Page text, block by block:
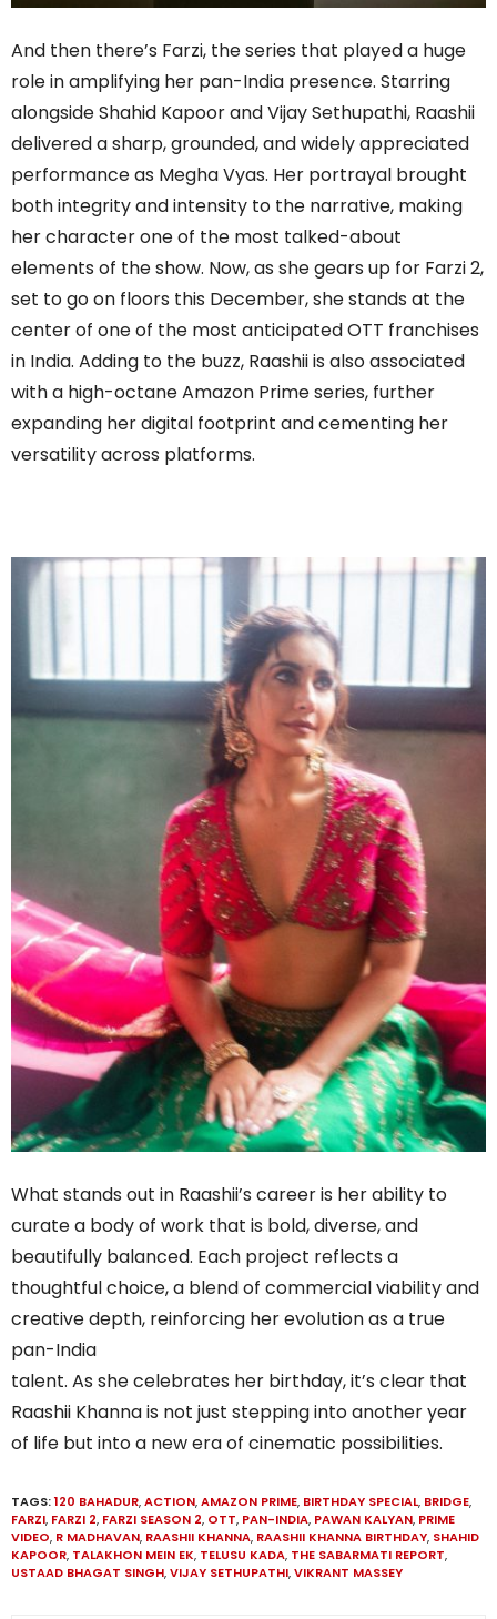
And then there’s Farzi, the series that played a huge
role in amplifying her pan-India presence. Starring
alongside Shahid Kapoor and Vijay Sethupathi, Raashii
delivered a sharp, grounded, and widely appreciated
performance as Megha Vyas. Her portrayal brought
both integrity and intensity to the narrative, making
her character one of the most talked-about
elements of the show. Now, as she gears up for Farzi 2,
set to go on floors this December, she stands at the
center of one of the most anticipated OTT franchises
in India. Adding to the buzz, Raashii is also associated
with a high-octane Amazon Prime series, further
expanding her digital footprint and cementing her
versatility across platforms.
What stands out in Raashii’s career is her ability to
curate a body of work that is bold, diverse, and
beautifully balanced. Each project reflects a
thoughtful choice, a blend of commercial viability and
creative depth, reinforcing her evolution as a true
pan-India
talent. As she celebrates her birthday, it’s clear that
Raashii Khanna is not just stepping into another year
of life but into a new era of cinematic possibilities.
TAGS:120 BAHADUR,ACTION,AMAZON PRIME, BIRTHDAY SPECIAL, BRIDGE,
FARZI, FARZI 2, FARZI SEASON 2, OTT, PAN-INDIA, PAWAN KALYAN, PRIME
VIDEO, R MADHAVAN, RAASHII KHANNA, RAASHII KHANNA BIRTHDAY, SHAHID
KAPOOR, TALAKHON MEIN EK, TELUSU KADA, THE SABARMATI REPORT,
USTAAD BHAGAT SINGH,VIJAY SETHUPATHI,VIKRANT MASSEY